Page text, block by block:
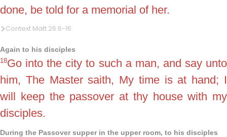
done, be told for a memorial of her.
Context Matt 26:6-16
Again to his disciples
18Go into the city to such a man, and say unto
him, The Master saith, My time is at hand; I
will keep the passover at thy house with my
disciples.
During the Passover supper in the upper room, to his disciples